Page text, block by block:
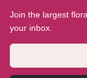
Join the largest
your inbox.